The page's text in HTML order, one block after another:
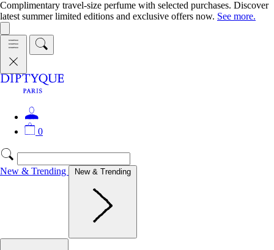
Complimentary travel-size perfume with selected purchases. Discover
latest summer limited editions and exclusive offers now. See more.
0
New & Trending New & Trending